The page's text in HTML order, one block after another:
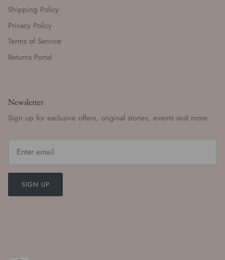
Shipping Policy
Privacy Policy
Terms of Service
Returns Portal
Newsletter
Sign up for exclusive offers, original stories, events and more.
SIGN UP